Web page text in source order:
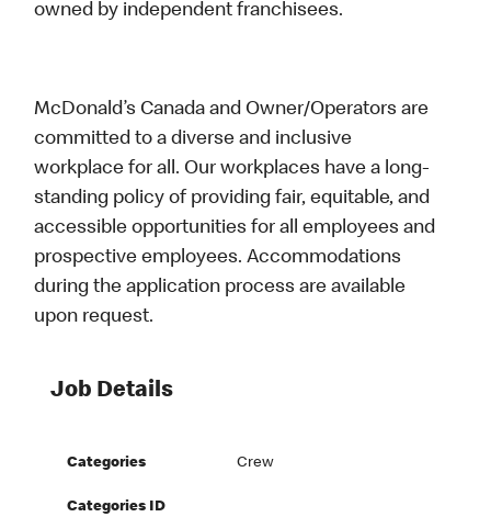
owned by independent franchisees.
McDonald’s Canada and Owner/Operators are
committed to a diverse and inclusive
workplace for all. Our workplaces have a long-
standing policy of providing fair, equitable, and
accessible opportunities for all employees and
prospective employees. Accommodations
during the application process are available
upon request.
Job Details
Categories Crew
Categories ID